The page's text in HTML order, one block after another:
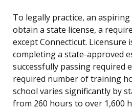
To legally practice, an
obtain a state license, a
except Connecticut. Licensure
completing a state-approved
successfully passing required
required number of training
school varies significantly by
from 260 hours to over 1,600